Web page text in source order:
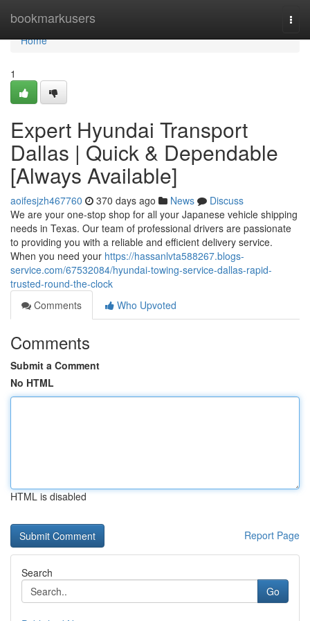
bookmarkusers
Home
Home
1
Expert Hyundai Transport
Dallas | Quick & Dependable
[Always Available]
aoifesjzh467760 370 days ago News
Discuss
We are your one-stop shop for all your Japanese vehicle shipping
needs in Texas. Our team of professional drivers are passionate
to providing you with a reliable and efficient delivery service.
When you need your https://hassanlvta588267.blogs-
service.com/67532084/hyundai-towing-service-dallas-rapid-
trusted-round-the-clock
Comments
Who Upvoted
Comments
Submit a Comment
No HTML
HTML is disabled
Report Page
Search
Go